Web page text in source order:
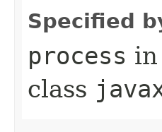
Specified
process in
class